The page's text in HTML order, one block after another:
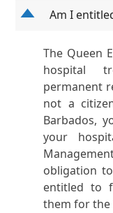
D Am I
The Queen
hospital
permanent
not a
Barbados,
your
obligation
entitled to
them for the